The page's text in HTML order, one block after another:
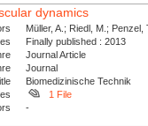
dynamics
Müller, A.; Riedl, M.; Penzel,
Finally published : 2013
Journal Article
Journal
Biomedizinische Technik
1 File
-